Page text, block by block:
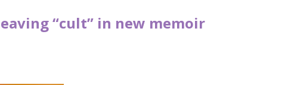
“cult” in new memoir